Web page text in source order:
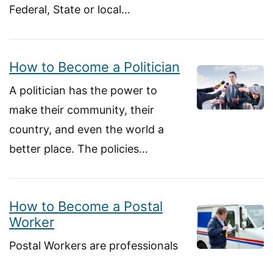
Federal, State or local…
How to Become a Politician
A politician has the power to
make their community, their
country, and even the world a
better place. The policies…
How to Become a Postal
Worker
Postal Workers are professionals